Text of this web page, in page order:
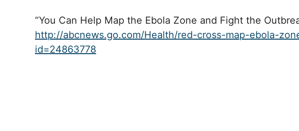
“You Can Help Map the Ebola Zone and Fight the
http://abcnews.go.com/Health/red-cross-map-ebola-
id=24863778